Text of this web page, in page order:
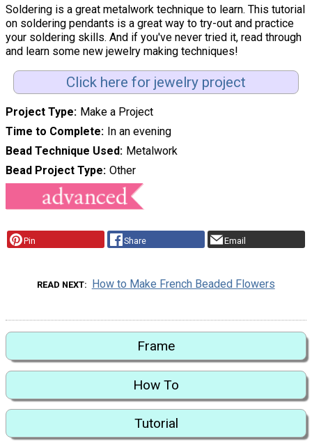
Soldering is a great metalwork technique to learn. This tutorial
on soldering pendants is a great way to try-out and practice
your soldering skills. And if you've never tried it, read through
and learn some new jewelry making techniques!
Click here for jewelry project
Project Type
Make a Project
Time to Complete
In an evening
Bead Technique Used
Metalwork
Bead Project Type Other
Pin Share Email
READ NEXT How to Make French Beaded Flowers
Frame
How To
Tutorial